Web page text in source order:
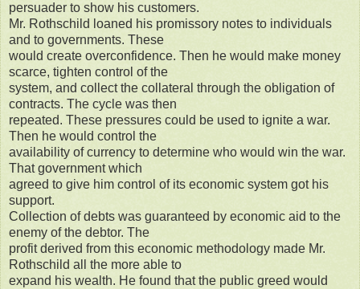
persuader to show his customers.
Mr. Rothschild loaned his promissory notes to individuals
and to governments. These
would create overconfidence. Then he would make money
scarce, tighten control of the
system, and collect the collateral through the obligation of
contracts. The cycle was then
repeated. These pressures could be used to ignite a war.
Then he would control the
availability of currency to determine who would win the war.
That government which
agreed to give him control of its economic system got his
support.
Collection of debts was guaranteed by economic aid to the
enemy of the debtor. The
profit derived from this economic methodology made Mr.
Rothschild all the more able to
expand his wealth. He found that the public greed would